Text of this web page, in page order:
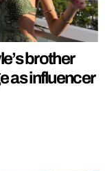
brother
as influencer